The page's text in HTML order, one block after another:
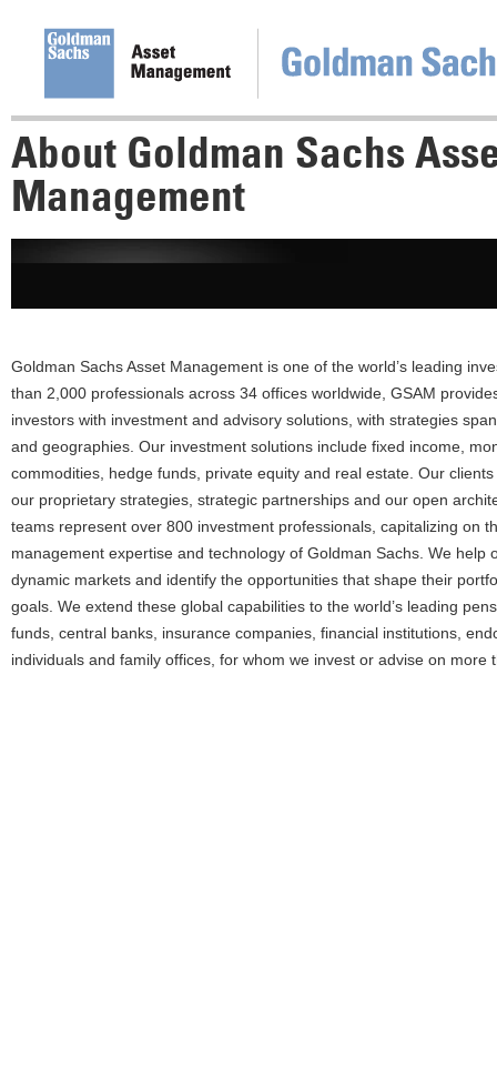
About Goldman Sachs
Management
Goldman Sachs Asset Management is one of the world’s leading
than 2,000 professionals across 34 offices worldwide, GSAM
investors with investment and advisory solutions, with strategies
and geographies. Our investment solutions include fixed income,
commodities, hedge funds, private equity and real estate. Our
our proprietary strategies, strategic partnerships and our open
teams represent over 800 investment professionals, capitalizing on
management expertise and technology of Goldman Sachs. We help
dynamic markets and identify the opportunities that shape their
goals. We extend these global capabilities to the world’s leading
funds, central banks, insurance companies, financial institutions,
individuals and family offices, for whom we invest or advise on more